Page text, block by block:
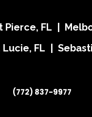
Pierce, FL |
Lucie, FL |
(772) 837-9977